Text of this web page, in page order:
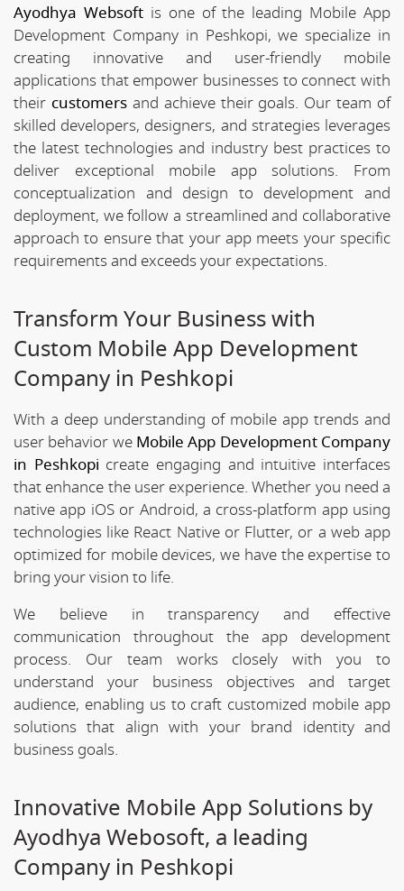
Ayodhya Websoftis one of the leading Mobile App
Development Company in Peshkopi, we specialize in
creating innovative and user-friendly mobile
applications that empower businesses to connect with
their customersand achieve their goals. Our team of
skilled developers, designers, and strategies leverages
the latest technologies and industry best practices to
deliver exceptional mobile app solutions. From
conceptualization and design to development and
deployment, we follow a streamlined and collaborative
approach to ensure that your app meets your specific
requirements and exceeds your expectations.
Transform Your Business with
Custom Mobile App Development
Company in Peshkopi
With a deep understanding of mobile app trends and
user behavior we Mobile App Development Company
in Peshkopi create engaging and intuitive interfaces
that enhance the user experience. Whether you need a
native app iOS or Android, a cross-platform app using
technologies like React Native or Flutter, or a web app
optimized for mobile devices, we have the expertise to
bring your vision to life.
We believe in transparency and effective
communication throughout the app development
process. Our team works closely with you to
understand your business objectives and target
audience, enabling us to craft customized mobile app
solutions that align with your brand identity and
business goals.
Innovative Mobile App Solutions by
Ayodhya Webosoft, a leading
Company in Peshkopi